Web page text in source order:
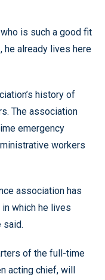
is such a good fit
he already lives here
history of
The association
emergency
workers
association has
which he lives
said.
of the full-time
acting chief, will